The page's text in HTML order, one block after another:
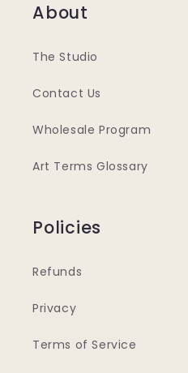
About
The Studio
Contact Us
Wholesale Program
Art Terms Glossary
Policies
Refunds
Privacy
Terms of Service